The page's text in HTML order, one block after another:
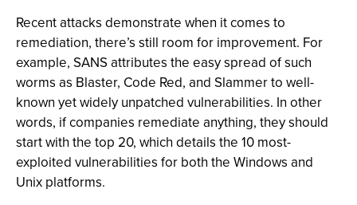
Recent attacks demonstrate when it comes to
remediation, there’s still room for improvement. For
example, SANS attributes the easy spread of such
worms as Blaster, Code Red, and Slammer to well-
known yet widely unpatched vulnerabilities. In other
words, if companies remediate anything, they should
start with the top 20, which details the 10 most-
exploited vulnerabilities for both the Windows and
Unix platforms.